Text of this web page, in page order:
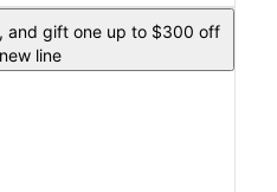
and gift one up to $300 off
line